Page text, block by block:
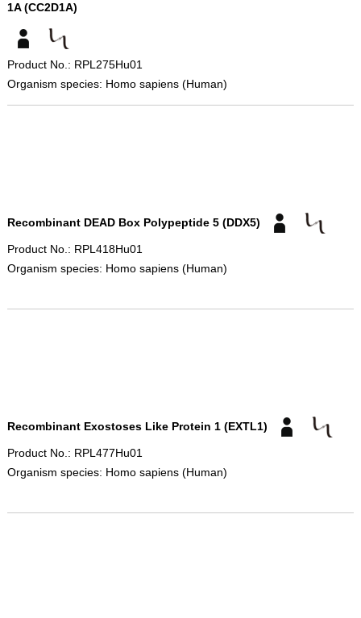
1A (CC2D1A)
Product No.: RPL275Hu01
Organism species: Homo sapiens (Human)
Recombinant DEAD Box Polypeptide 5 (DDX5)
Product No.: RPL418Hu01
Organism species: Homo sapiens (Human)
Recombinant Exostoses Like Protein 1 (EXTL1)
Product No.: RPL477Hu01
Organism species: Homo sapiens (Human)